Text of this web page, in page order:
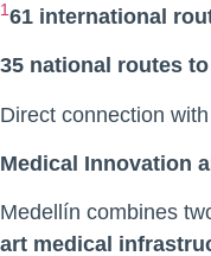
161 international
35 national routes
Direct connection with
Medical Innovation
Medellín combines
art medical